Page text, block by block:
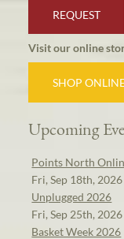
REQUEST
Visit our online
SHOP
Upcoming
Points North
Fri, Sep 18th,
Unplugged 2026
Fri, Sep 25th,
Basket Week 2026